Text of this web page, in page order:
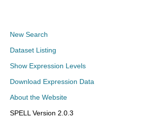
New Search
Dataset Listing
Show Expression Levels
Download Expression Data
About the Website
SPELL Version 2.0.3